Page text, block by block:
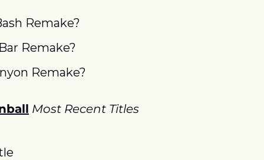
Remake?
Remake?
Remake?
Most Recent Titles